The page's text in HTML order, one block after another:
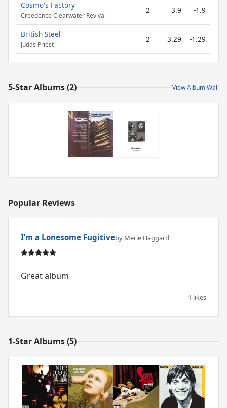
Cosmo's Factory
Creedence Clearwater Revival
2 3.9 -1.9
British Steel
Judas Priest
2 3.29 -1.29
5-Star Albums (2) View Album Wall
Popular Reviews
I’m a Lonesome Fugitiveby Merle Haggard
Great album
1 likes
1-Star Albums (5)